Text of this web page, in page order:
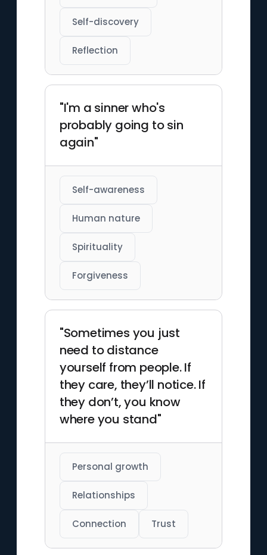
Self-discovery
Reflection
"I'm a sinner who's
probably going to sin
again"
Self-awareness
Human nature
Spirituality
Forgiveness
"Sometimes you just
need to distance
yourself from people. If
they care, they’ll notice. If
they don’t, you know
where you stand"
Personal growth
Relationships
Connection Trust